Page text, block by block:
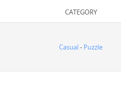
CATEGORY
Casual- Puzzle